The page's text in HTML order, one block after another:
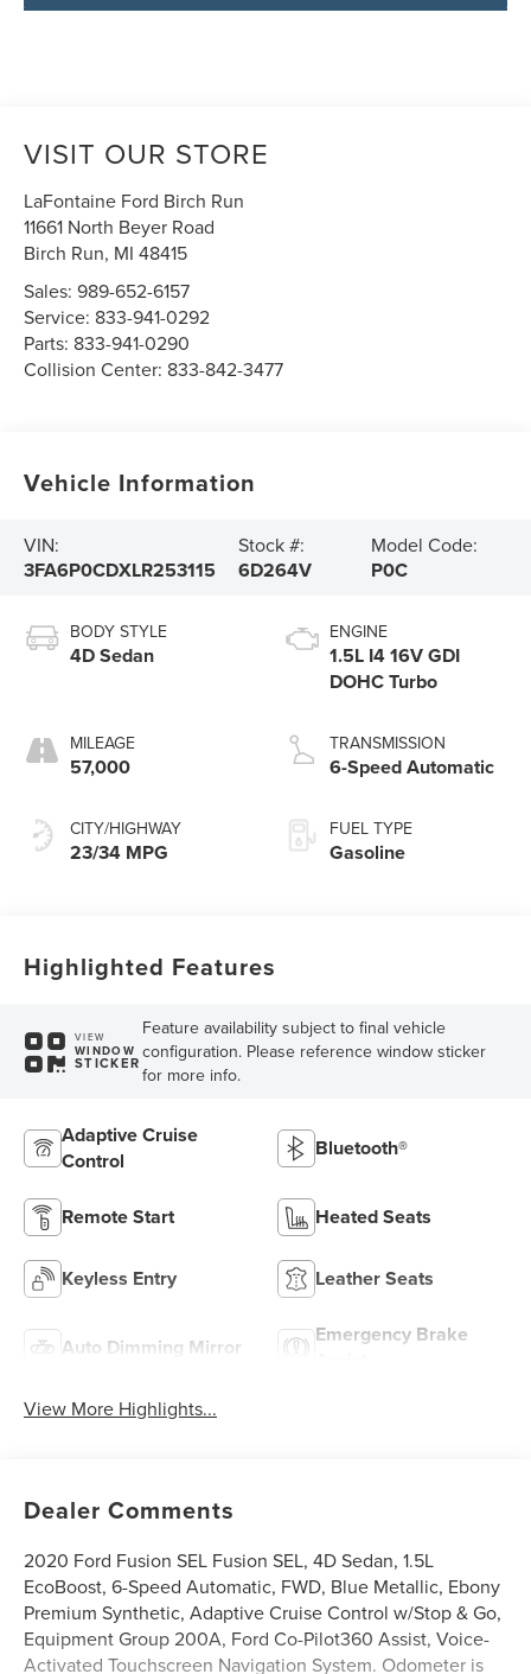
VISIT OUR STORE
LaFontaine Ford Birch Run
11661 North Beyer Road
Birch Run, MI 48415
Sales:989-652-6157
Service: 833-941-0292
Parts: 833-941-0290
Collision Center: 833-842-3477
Vehicle Information
VIN:
3FA6P0CDXLR253115
Stock #:
6D264V
Model Code:
P0C
BODY STYLE
4D Sedan
MILEAGE
57,000
CITY/HIGHWAY
23/34 MPG
ENGINE
1.5L I4 16V GDI
DOHC Turbo
TRANSMISSION
6-Speed Automatic
FUEL TYPE
Gasoline
Highlighted Features
VIEW
WINDOW
STICKER
Feature availability subject to final vehicle
configuration. Please reference window sticker
for more info.
Adaptive Cruise
Control
Bluetooth®
Remote Start Heated Seats
Keyless Entry Leather Seats
Auto Dimming Mirror
Emergency Brake
View More Highlights...
Dealer Comments
2020 Ford Fusion SEL Fusion SEL, 4D Sedan, 1.5L
EcoBoost, 6-Speed Automatic, FWD, Blue Metallic, Ebony
Premium Synthetic, Adaptive Cruise Control w/Stop & Go,
Equipment Group 200A, Ford Co-Pilot360 Assist, Voice-
Activated Touchscreen Navigation System. Odometer is